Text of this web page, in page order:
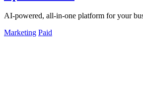
AI-powered, all-in-one platform for your
Marketing Paid